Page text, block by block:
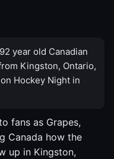
year old Canadian
Kingston, Ontario,
Hockey Night in
fans as Grapes,
Canada how the
up in Kingston,